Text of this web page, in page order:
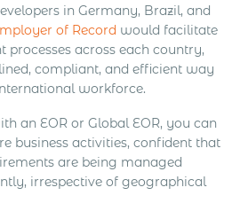
in Germany, Brazil, and
of Record would facilitate
processes across each country,
compliant, and efficient way
workforce.
an EOR or Global EOR, you can
business activities, confident that
are being managed
irrespective of geographical